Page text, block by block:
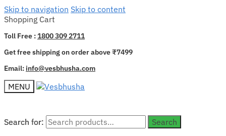
Skip to navigation Skip to content
Shopping Cart
Toll Free :1800 309 2711
Get free shipping on order above ₹7499
Email: info@vesbhusha.com
MENU
Search for:
Search
Search for:
Search